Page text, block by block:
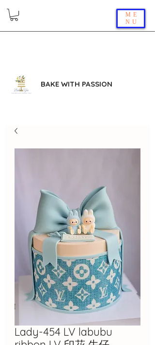
ME
NU
BAKE WITH PASSION
Lady-454 LV labubu